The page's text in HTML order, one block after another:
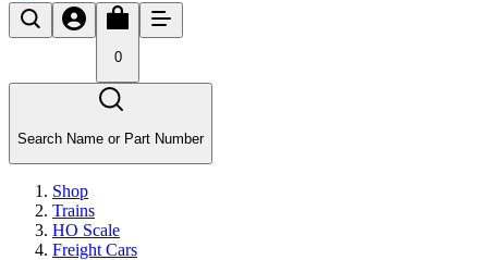
0
Search Name or Part Number
Shop
Trains
HO Scale
Freight Cars